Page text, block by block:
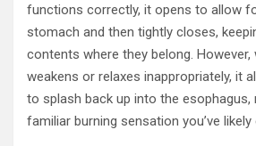
functions correctly, it opens to allow
stomach and then tightly closes,
contents where they belong. However,
weakens or relaxes inappropriately, it
to splash back up into the esophagus,
familiar burning sensation you’ve likely